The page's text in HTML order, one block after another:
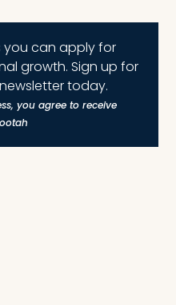
can apply for
growth. Sign up for
today.
you agree to receive